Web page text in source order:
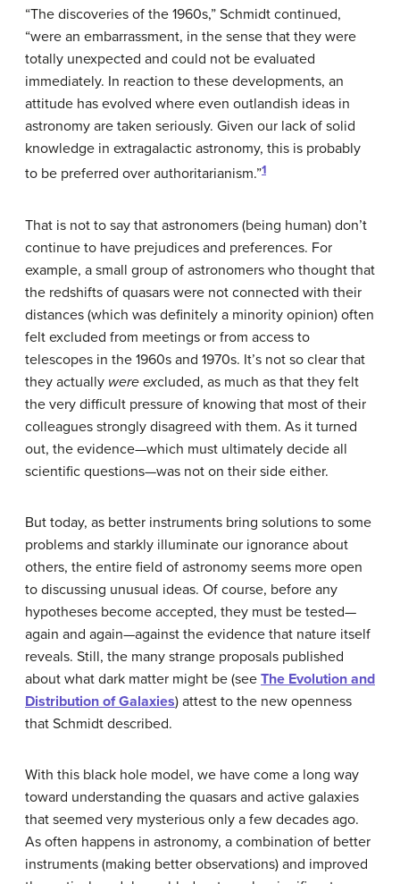
“The discoveries of the 1960s,” Schmidt continued,
“were an embarrassment, in the sense that they were
totally unexpected and could not be evaluated
immediately. In reaction to these developments, an
attitude has evolved where even outlandish ideas in
astronomy are taken seriously. Given our lack of solid
knowledge in extragalactic astronomy, this is probably
to be preferred over authoritarianism.”1
That is not to say that astronomers (being human) don’t
continue to have prejudices and preferences. For
example, a small group of astronomers who thought that
the redshifts of quasars were not connected with their
distances (which was definitely a minority opinion) often
felt excluded from meetings or from access to
telescopes in the 1960s and 1970s. It’s not so clear that
they actually were excluded, as much as that they felt
the very difficult pressure of knowing that most of their
colleagues strongly disagreed with them. As it turned
out, the evidence—which must ultimately decide all
scientific questions—was not on their side either.
But today, as better instruments bring solutions to some
problems and starkly illuminate our ignorance about
others, the entire field of astronomy seems more open
to discussing unusual ideas. Of course, before any
hypotheses become accepted, they must be tested—
again and again—against the evidence that nature itself
reveals. Still, the many strange proposals published
about what dark matter might be (see The Evolution and
Distribution of Galaxies) attest to the new openness
that Schmidt described.
With this black hole model, we have come a long way
toward understanding the quasars and active galaxies
that seemed very mysterious only a few decades ago.
As often happens in astronomy, a combination of better
instruments (making better observations) and improved